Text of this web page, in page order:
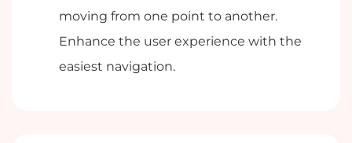
moving from one point to another.
Enhance the user experience with the
easiest navigation.